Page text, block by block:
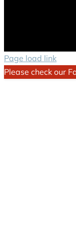
Page load link
Please check our